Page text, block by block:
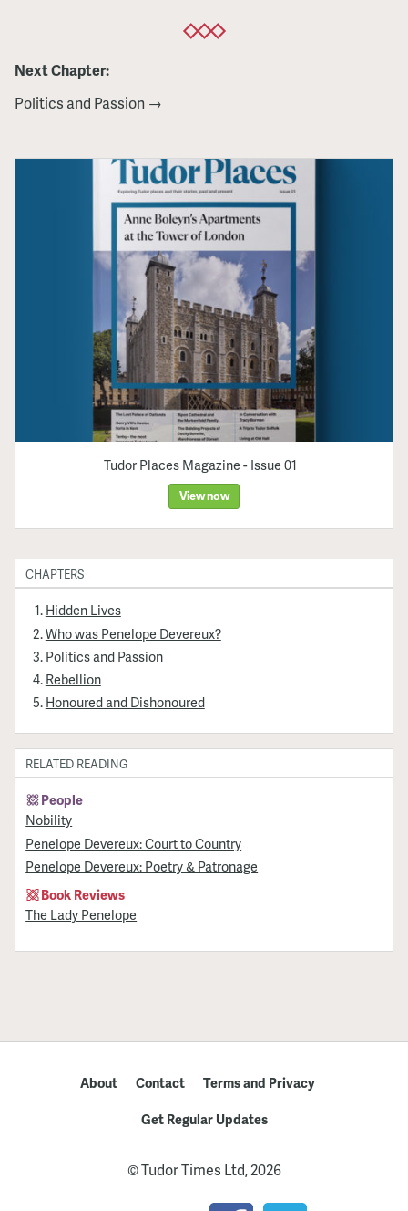
Next Chapter:
Politics and Passion →
Tudor Places Magazine - Issue 01
View now
CHAPTERS
Hidden Lives
Who was Penelope Devereux?
Politics and Passion
Rebellion
Honoured and Dishonoured
RELATED READING
People
Nobility
Penelope Devereux: Court to Country
Penelope Devereux: Poetry & Patronage
Book Reviews
The Lady Penelope
About Contact
Terms and Privacy
Get Regular Updates
© Tudor Times Ltd, 2026